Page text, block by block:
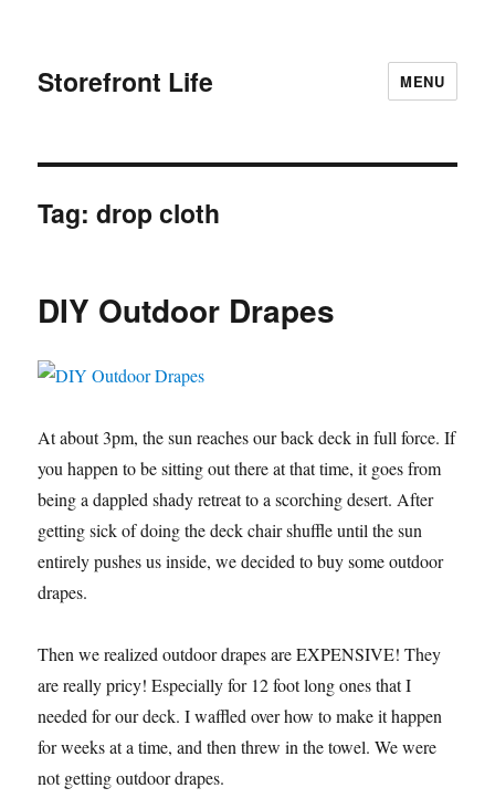
Storefront Life MENU
Tag:drop cloth
DIY Outdoor Drapes
At about 3pm, the sun reaches our back deck in full force. If
you happen to be sitting out there at that time, it goes from
being a dappled shady retreat to a scorching desert. After
getting sick of doing the deck chair shuffle until the sun
entirely pushes us inside, we decided to buy some outdoor
drapes.
Then we realized outdoor drapes are EXPENSIVE! They
are really pricy! Especially for 12 foot long ones that I
needed for our deck. I waffled over how to make it happen
for weeks at a time, and then threw in the towel. We were
not getting outdoor drapes.